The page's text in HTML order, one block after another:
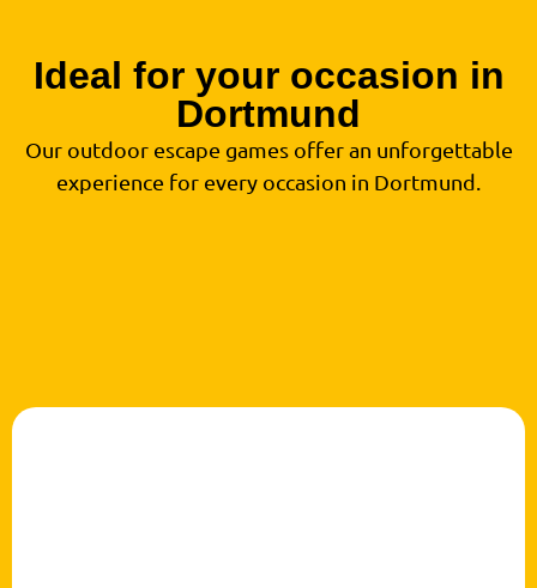
Ideal for your occasion in
Dortmund
Our outdoor escape games offer an unforgettable
experience for every occasion in Dortmund.